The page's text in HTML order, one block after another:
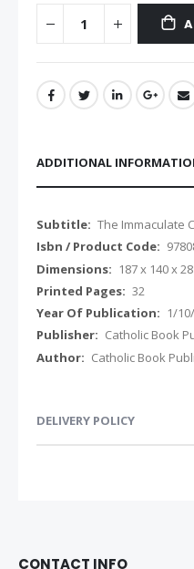
ADDITIONAL
Additional
Information
The Immaculate
187 x 140 x 28
32
1/
Catholic Book
Catholic Book
DELIVERY POLICY
CONTACT INFO